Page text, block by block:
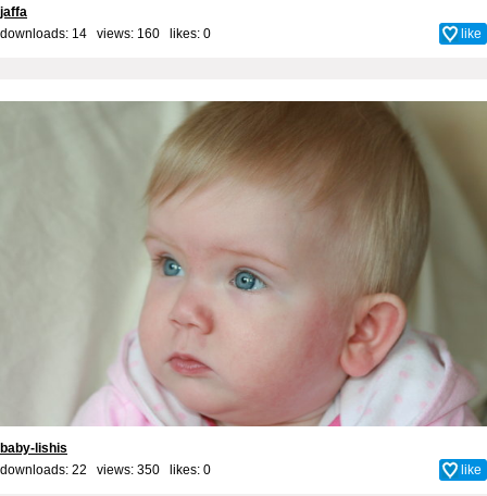
jaffa
downloads: 14 views: 160 likes: 0 like
baby-lishis
downloads: 22 views: 350 likes: 0 like